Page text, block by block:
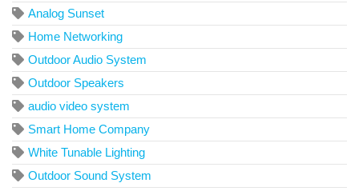
Analog Sunset
Home Networking
Outdoor Audio System
Outdoor Speakers
audio video system
Smart Home Company
White Tunable Lighting
Outdoor Sound System